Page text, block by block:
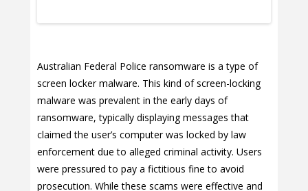
Australian Federal Police ransomware is a type of
screen locker malware. This kind of screen-locking
malware was prevalent in the early days of
ransomware, typically displaying messages that
claimed the user’s computer was locked by law
enforcement due to alleged criminal activity. Users
were pressured to pay a fictitious fine to avoid
prosecution. While these scams were effective and